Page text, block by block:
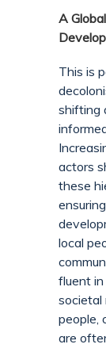
A
This is
shifting
actors
these
local
fluent
societal
people,
are